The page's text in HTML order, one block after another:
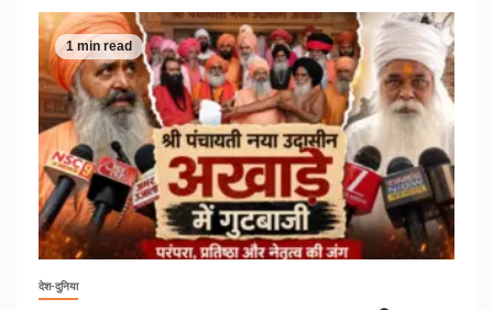
1 min read
देश-दुनिया